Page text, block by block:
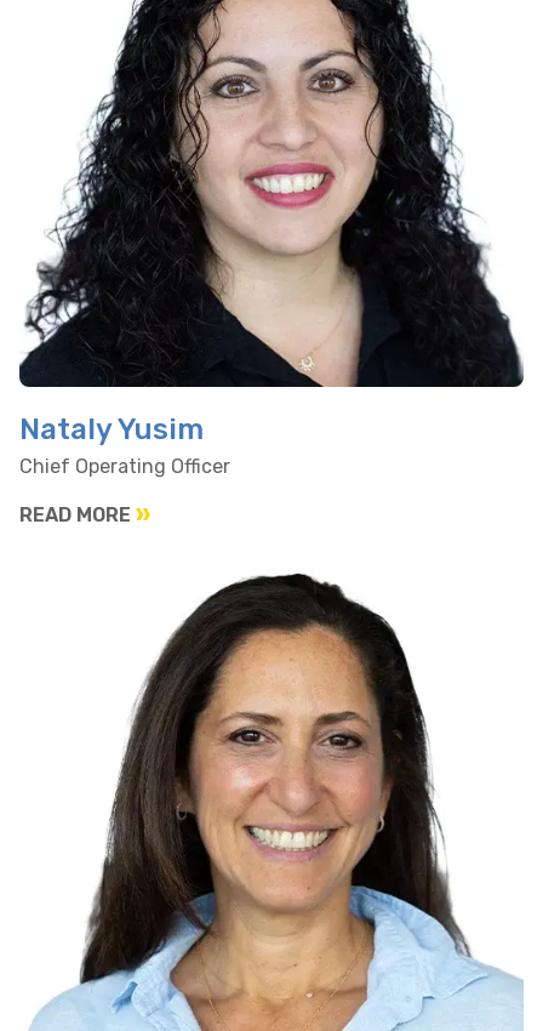
Nataly Yusim
Chief Operating Officer
READ MORE